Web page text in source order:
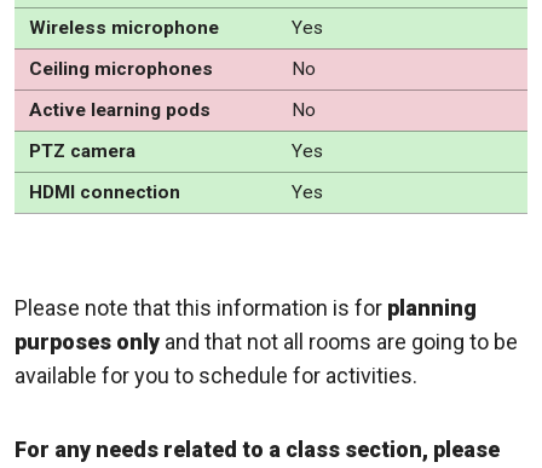
Wireless microphone
Yes
Ceiling microphones
No
Active learning pods
No
PTZ camera
Yes
HDMI connection
Yes
Please note that this information is for planning
purposes only and that not all rooms are going to be
available for you to schedule for activities.
For any needs related to a class section, please